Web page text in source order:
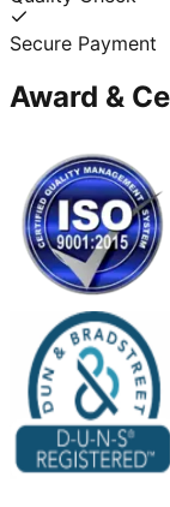
Secure Payment
Award &